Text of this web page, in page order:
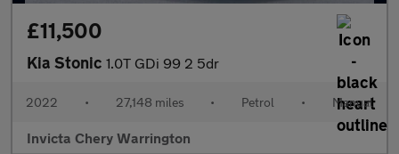
£11,500
Kia Stonic 1.0T GDi 99 2 5dr
2022 • 27,148 miles • Petrol • Manual
Invicta Chery Warrington